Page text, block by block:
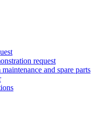
request
and spare parts